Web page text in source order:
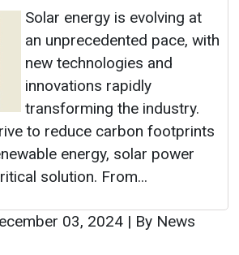
Solar energy is evolving at
an unprecedented pace, with
new technologies and
innovations rapidly
transforming the industry.
to reduce carbon footprints
energy, solar power
solution. From...
03, 2024 | By News